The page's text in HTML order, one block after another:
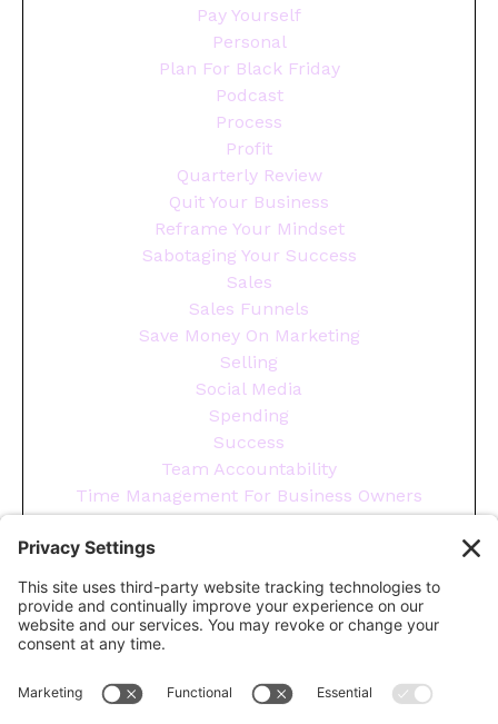
Pay Yourself
Personal
Plan For Black Friday
Podcast
Process
Profit
Quarterly Review
Quit Your Business
Reframe Your Mindset
Sabotaging Your Success
Sales
Sales Funnels
Save Money On Marketing
Selling
Social Media
Spending
Success
Team Accountability
Time Management For Business Owners
Tips
Tools You Need To Run Your Business
Wellness
Year End